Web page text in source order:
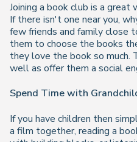
Joining a book club is a
If there isn't one near you,
few friends and family close
them to choose the books
they love the book so much.
well as offer them a social
Spend Time with
If you have children then
a film together, reading a